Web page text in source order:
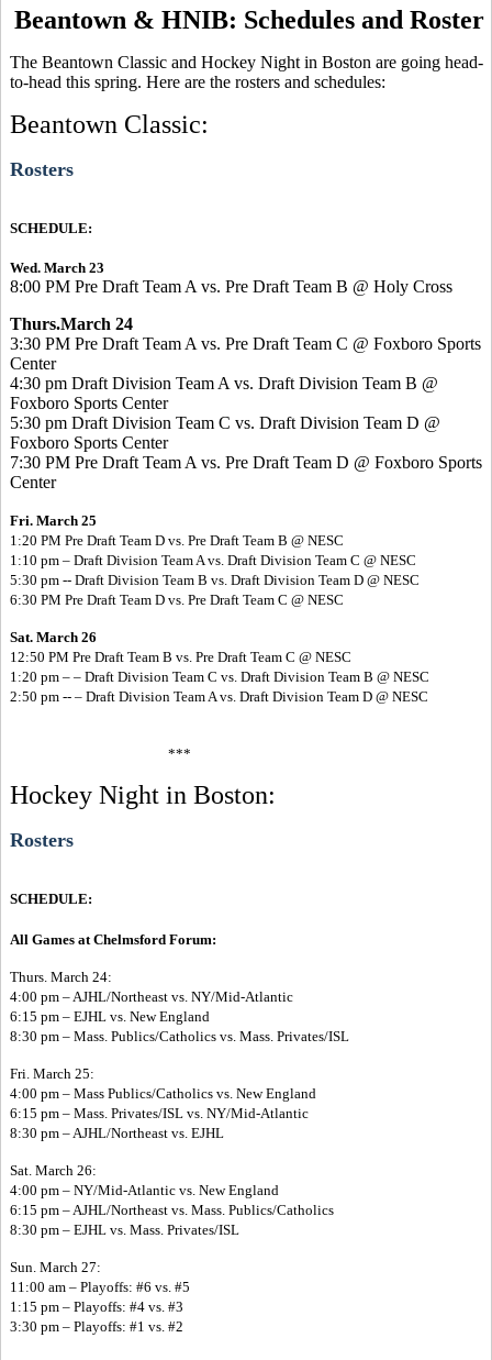
Beantown & HNIB: Schedules and Roster
The Beantown Classic and Hockey Night in Boston are going head-
to-head this spring. Here are the rosters and schedules:
Beantown Classic:
Rosters
SCHEDULE:
Wed. March 23
8:00 PM Pre Draft Team A vs. Pre Draft Team B @ Holy Cross
Thurs.March 24
3:30 PM Pre Draft Team A vs. Pre Draft Team C @ Foxboro Sports
Center
4:30 pm Draft Division Team A vs. Draft Division Team B @
Foxboro Sports Center
5:30 pm Draft Division Team C vs. Draft Division Team D @
Foxboro Sports Center
7:30 PM Pre Draft Team A vs. Pre Draft Team D @ Foxboro Sports
Center
Fri. March 25
1:20 PM Pre Draft Team D vs. Pre Draft Team B @ NESC
1:10 pm – Draft Division Team A vs. Draft Division Team C @ NESC
5:30 pm -- Draft Division Team B vs. Draft Division Team D @ NESC
6:30 PM Pre Draft Team D vs. Pre Draft Team C @ NESC
Sat. March 26
12:50 PM Pre Draft Team B vs. Pre Draft Team C @ NESC
1:20 pm – – Draft Division Team C vs. Draft Division Team B @ NESC
2:50 pm -- – Draft Division Team A vs. Draft Division Team D @ NESC
***
Hockey Night in Boston:
Rosters
SCHEDULE:
All Games at Chelmsford Forum:
Thurs. March 24:
4:00 pm – AJHL/Northeast vs. NY/Mid-Atlantic
6:15 pm – EJHL vs. New England
8:30 pm – Mass. Publics/Catholics vs. Mass. Privates/ISL
Fri. March 25:
4:00 pm – Mass Publics/Catholics vs. New England
6:15 pm – Mass. Privates/ISL vs. NY/Mid-Atlantic
8:30 pm – AJHL/Northeast vs. EJHL
Sat. March 26:
4:00 pm – NY/Mid-Atlantic vs. New England
6:15 pm – AJHL/Northeast vs. Mass. Publics/Catholics
8:30 pm – EJHL vs. Mass. Privates/ISL
Sun. March 27:
11:00 am – Playoffs: #6 vs. #5
1:15 pm – Playoffs: #4 vs. #3
3:30 pm – Playoffs: #1 vs. #2